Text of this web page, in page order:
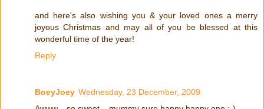
and here's also wishing you & your loved ones a merry
joyous Christmas and may all of you be blessed at this
wonderful time of the year!
Reply
BoeyJoey Wednesday, 23 December, 2009